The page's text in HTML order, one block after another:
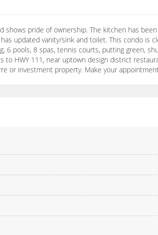
shows pride of ownership. The kitchen has
updated vanity/sink and toilet. This condo is
6 pools, 8 spas, tennis courts, putting green,
to HWY 111, near uptown design district
or investment property. Make your